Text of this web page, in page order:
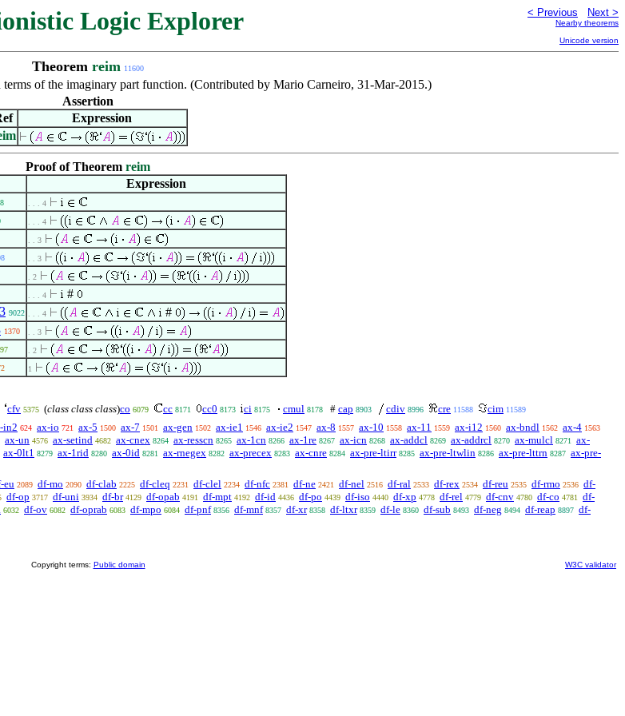
Logic Explorer < Previous Next >
Nearby theorems
Unicode version
Theorem reim 11600
of the imaginary part function. (Contributed by Mario Carneiro, 31-Mar-2015.)
Assertion
Expression
Proof of Theorem reim
Expression
. . . 4
. . . 4
. . 3
. . 3
. 2
. . . 4
#
9022 . . . 4
#
1370 . . 3
. 2
1
cfv 5375 (class class class)co 6079 cc 8171 cc0 8173 ci 8175 cmul 8178 # cap 8903 cdiv 8996 cre 11588 cim 11589
in2 624 ax-io 721 ax-5 1500 ax-7 1501 ax-gen 1502 ax-ie1 1546 ax-ie2 1547 ax-8 1557 ax-10 1558 ax-11 1559 ax-i12 1560 ax-bndl 1562 ax-4 1563
ax-un 4576 ax-setind 4682 ax-cnex 8264 ax-resscn 8265 ax-1cn 8266 ax-1re 8267 ax-icn 8268 ax-addcl 8269 ax-addrcl 8270 ax-mulcl 8271
ax-
ax-0lt1 8279 ax-1rid 8280 ax-0id 8281 ax-rnegex 8282 ax-precex 8283 ax-cnre 8284 ax-pre-ltirr 8285 ax-pre-ltwlin 8286 ax-pre-lttrn 8287 ax-pre-
eu 2089 df-mo 2090 df-clab 2225 df-cleq 2231 df-clel 2234 df-nfc 2381 df-ne 2421 df-nel 2516 df-ral 2533 df-rex 2534 df-reu 2535 df-rmo 2536 df-
df-op 3717 df-uni 3934 df-br 4129 df-opab 4191 df-mpt 4192 df-id 4436 df-po 4439 df-iso 4440 df-xp 4778 df-rel 4779 df-cnv 4780 df-co 4781
df-
6032 df-ov 6082 df-oprab 6083 df-mpo 6084 df-pnf 8356 df-mnf 8357 df-xr 8358 df-ltxr 8359 df-le 8360 df-sub 8493 df-neg 8494 df-reap 8897 df-
Copyright terms: Public domain W3C validator